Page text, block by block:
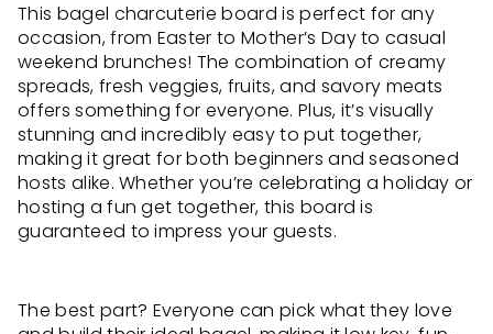
This bagel charcuterie board is perfect for any
occasion, from Easter to Mother’s Day to casual
weekend brunches! The combination of creamy
spreads, fresh veggies, fruits, and savory meats
offers something for everyone. Plus, it’s visually
stunning and incredibly easy to put together,
making it great for both beginners and seasoned
hosts alike. Whether you’re celebrating a holiday or
hosting a fun get together, this board is
guaranteed to impress your guests.
The best part? Everyone can pick what they love